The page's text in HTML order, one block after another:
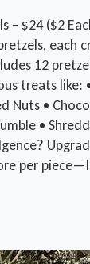
– $24 ($2
each
12
treats like:
Nuts •
•
per